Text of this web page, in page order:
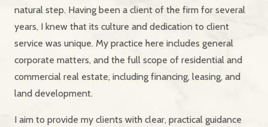
natural step. Having been a client of the firm for several
years, I knew that its culture and dedication to client
service was unique. My practice here includes general
corporate matters, and the full scope of residential and
commercial real estate, including financing, leasing, and
land development.
I aim to provide my clients with clear, practical guidance